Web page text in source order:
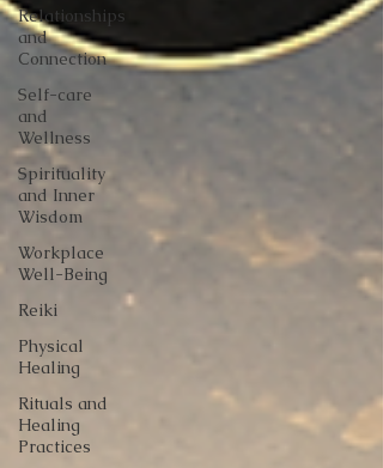
Relationships
and
Connection
Self-care
and
Wellness
Spirituality
and Inner
Wisdom
Workplace
Well-Being
Reiki
Physical
Healing
Rituals and
Healing
Practices